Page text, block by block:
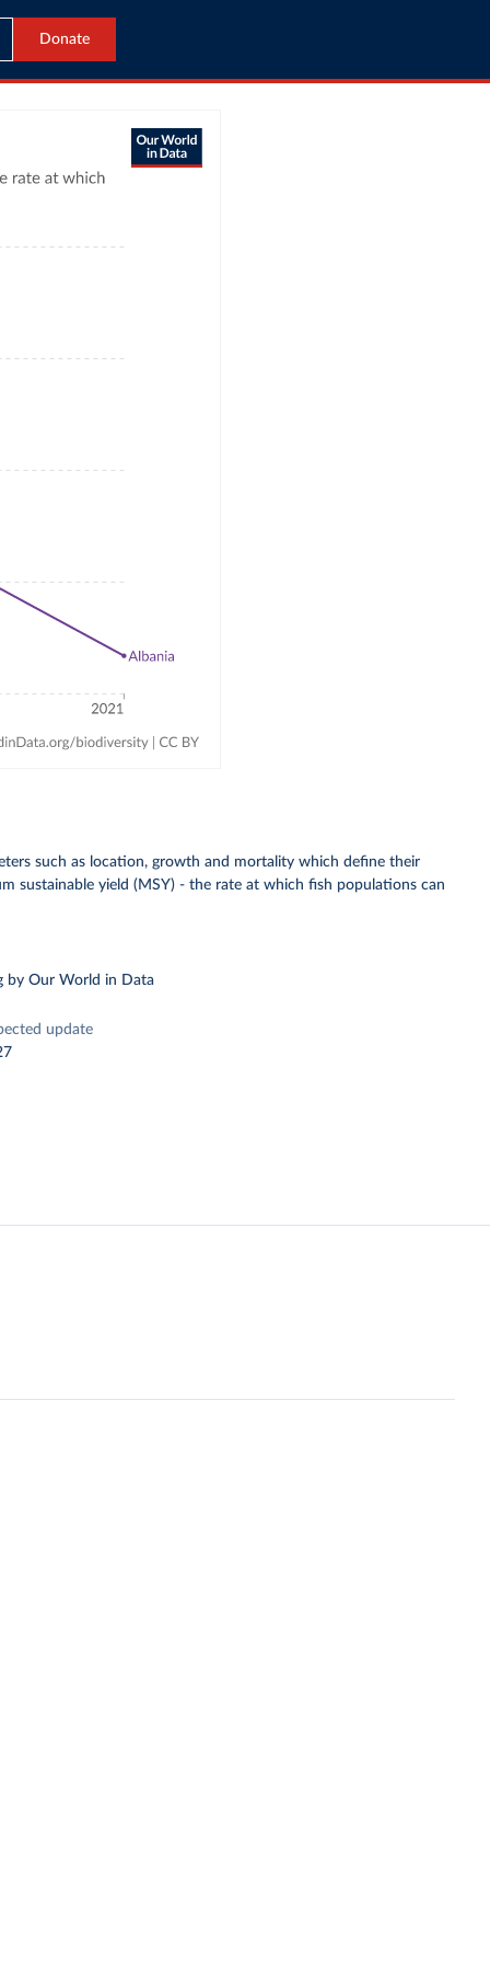
Donate
such as location, growth and mortality which define their
sustainable yield (MSY) - the rate at which fish populations can
by Our World in Data
update